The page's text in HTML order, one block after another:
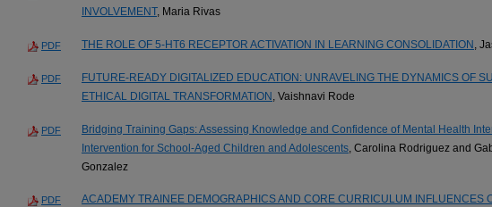
INVOLVEMENT, Maria Rivas
PDF THE ROLE OF 5-HT6 RECEPTOR ACTIVATION IN LEARNING CONSOLIDATION ,
PDF
FUTURE-READY DIGITALIZED EDUCATION: UNRAVELING THE DYNAMICS OF
ETHICAL DIGITAL TRANSFORMATION , Vaishnavi Rode
PDF
Bridging Training Gaps: Assessing Knowledge and Confidence of Mental Health
Intervention for School-Aged Children and Adolescents , Carolina Rodriguez and
Gonzalez
PDF
ACADEMY TRAINEE DEMOGRAPHICS AND CORE CURRICULUM INFLUENCES